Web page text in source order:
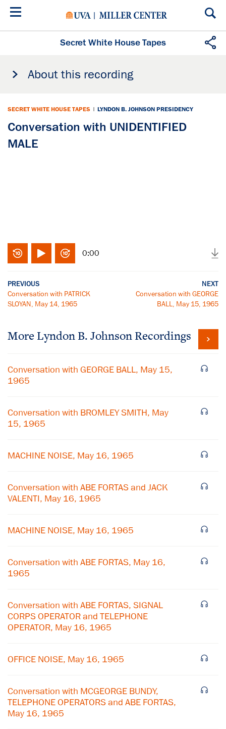
Skip
Secret White House Tapes
About this recording
SECRET WHITE HOUSE TAPES | LYNDON B. JOHNSON PRESIDENCY
Conversation with UNIDENTIFIED
MALE
0:00
PREVIOUS
Conversation with PATRICK
SLOYAN, May 14, 1965
NEXT
Conversation with GEORGE
BALL, May 15, 1965
More Lyndon B. Johnson Recordings
Conversation with GEORGE BALL, May 15,
1965
Conversation with BROMLEY SMITH, May
15, 1965
MACHINE NOISE, May 16, 1965
Conversation with ABE FORTAS and JACK
VALENTI, May 16, 1965
MACHINE NOISE, May 16, 1965
Conversation with ABE FORTAS, May 16,
1965
Conversation with ABE FORTAS, SIGNAL
CORPS OPERATOR and TELEPHONE
OPERATOR, May 16, 1965
OFFICE NOISE, May 16, 1965
Conversation with MCGEORGE BUNDY,
TELEPHONE OPERATORS and ABE FORTAS,
May 16, 1965
Get notified about upcoming events and Miller
Subscribe